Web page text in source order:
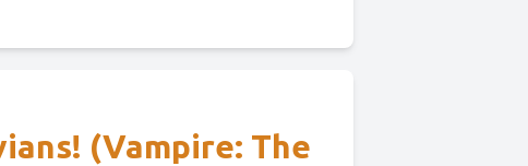
(Vampire: The